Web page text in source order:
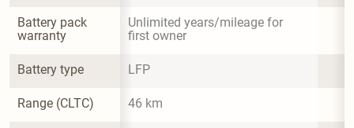
Battery pack
warranty
Unlimited years/mileage for
first owner
Battery type LFP
Range (CLTC) 46 km